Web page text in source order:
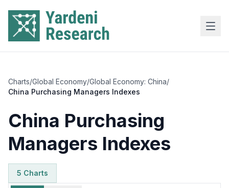
Charts/Global Economy/Global Economy: China/
China Purchasing Managers Indexes
China Purchasing
Managers Indexes
5 Charts